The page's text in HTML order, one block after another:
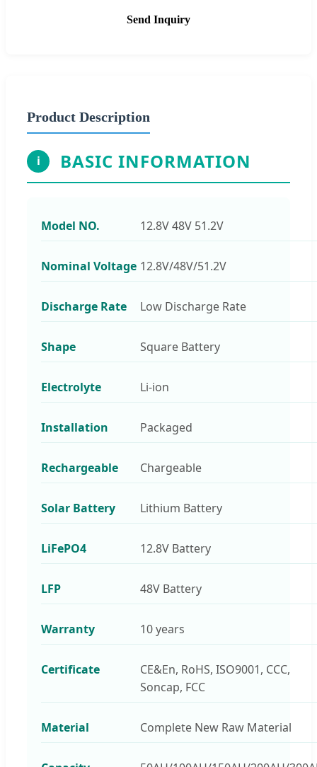
Send Inquiry
Product Description
i BASIC INFORMATION
Model NO. 12.8V 48V 51.2V
Nominal Voltage 12.8V/48V/51.2V
Discharge Rate Low Discharge Rate
Shape Square Battery
Electrolyte Li-ion
Installation Packaged
Rechargeable Chargeable
Solar Battery Lithium Battery
LiFePO4 12.8V Battery
LFP 48V Battery
Warranty 10 years
Certificate
CE&En, RoHS, ISO9001, CCC,
Soncap, FCC
Material Complete New Raw Material